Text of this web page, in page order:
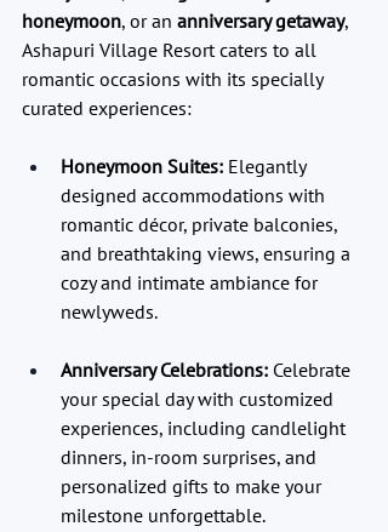
honeymoon, or an anniversary getaway,
Ashapuri Village Resort caters to all
romantic occasions with its specially
curated experiences:
Honeymoon Suites: Elegantly
designed accommodations with
romantic décor, private balconies,
and breathtaking views, ensuring a
cozy and intimate ambiance for
newlyweds.
Anniversary Celebrations: Celebrate
your special day with customized
experiences, including candlelight
dinners, in-room surprises, and
personalized gifts to make your
milestone unforgettable.